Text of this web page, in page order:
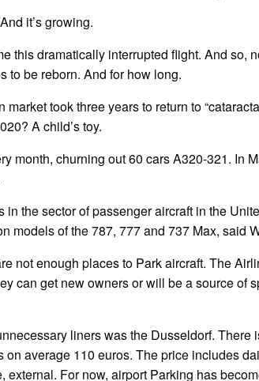
it’s growing.
this dramatically interrupted flight. And so,
to be reborn. And for how long.
took three years to return to
A child’s toy.
month, churning out 60 cars A320-321. In
the sector of passenger aircraft in the
models of the 787, 777 and 737 Max, said
not enough places to Park aircraft. The
can get new owners or will be a source of
liners was the Dusseldorf. There
on average 110 euros. The price includes
external. For now, airport Parking has